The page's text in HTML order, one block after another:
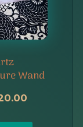
Wand
Current